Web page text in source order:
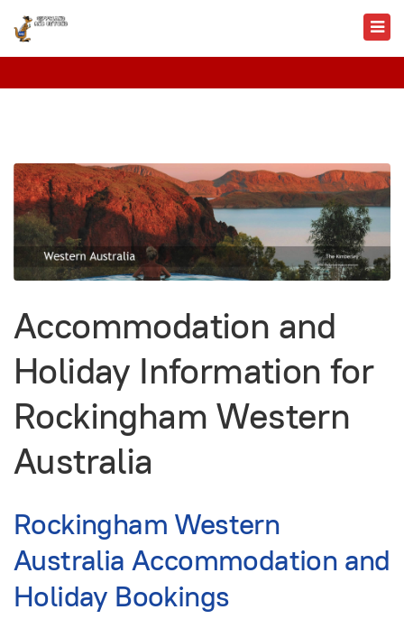
Accommodation and
Holiday Information for
Rockingham Western
Australia
Rockingham Western
Australia Accommodation and
Holiday Bookings